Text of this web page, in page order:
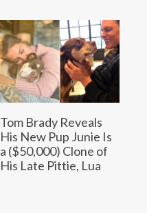
Tom Brady Reveals
His New Pup Junie Is
a ($50,000) Clone of
His Late Pittie, Lua